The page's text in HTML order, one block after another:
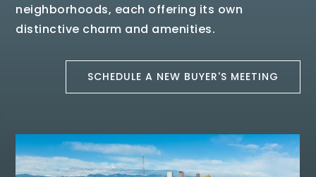
neighborhoods, each offering its own
distinctive charm and amenities.
SCHEDULE A NEW BUYER'S MEETING